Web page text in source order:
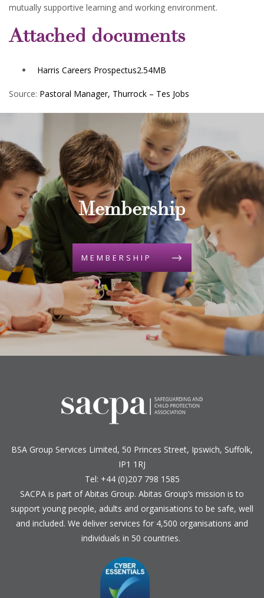
mutually supportive learning and working environment.
Attached documents
Harris Careers Prospectus2.54MB
Source: Pastoral Manager, Thurrock – Tes Jobs
Membership
MEMBERSHIP
BSA Group Services L imited, 50 Princes Street, Ipswich, Suffolk,
IP1 1RJ
Tel: +44 (0)207 798 1585
SACPA is part ofAbitas Group. Abitas Group’s mission is to
support young people, adults and organisations to be safe, well
and included. We deliver services for 4,500 organisations and
individuals in 50 countries.